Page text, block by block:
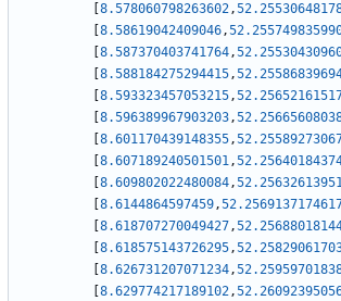
8.578060798263602,
8.58619042409046,
8.587370403741764,
8.588184275294415,
8.593323457053215,
8.596389967903203,
8.601170439148355,
8.607189240501501,
8.609802022480084,
8.6144864597459,
8.618707270049427,
8.618575143726295,
8.626731207071234,
8.629774217189102,